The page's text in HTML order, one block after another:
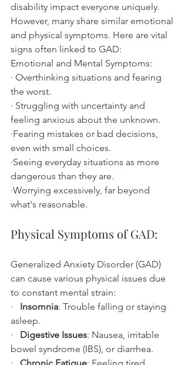
disability impact everyone uniquely.
However, many share similar emotional
and physical symptoms. Here are vital
signs often linked to GAD:
Emotional and Mental Symptoms:
· Overthinking situations and fearing
the worst.
· Struggling with uncertainty and
feeling anxious about the unknown.
·Fearing mistakes or bad decisions,
even with small choices.
·Seeing everyday situations as more
dangerous than they are.
·Worrying excessively, far beyond
what's reasonable.
Physical Symptoms of GAD:
Generalized Anxiety Disorder (GAD)
can cause various physical issues due
to constant mental strain:
· Insomnia: Trouble falling or staying
asleep.
· Digestive Issues: Nausea, irritable
bowel syndrome (IBS), or diarrhea.
· Chronic Fatigue: Feeling tired